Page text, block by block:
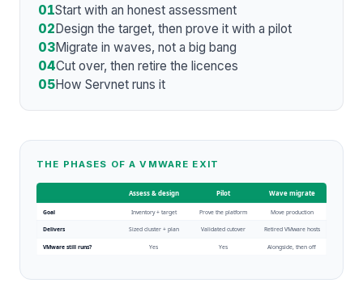
01Start with an honest assessment
02Design the target, then prove it with a pilot
03Migrate in waves, not a big bang
04Cut over, then retire the licences
05How Servnet runs it
THE PHASES OF A VMWARE EXIT
Assess & design Pilot Wave migrate
Goal Inventory + target Prove the platform Move production
Delivers Sized cluster + plan Validated cutover Retired VMware hosts
VMware still runs? Yes Yes Alongside, then off